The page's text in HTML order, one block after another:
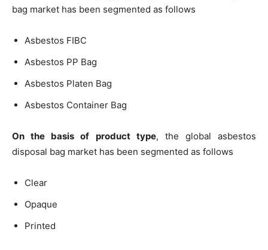
bag market has been segmented as follows
Asbestos FIBC
Asbestos PP Bag
Asbestos Platen Bag
Asbestos Container Bag
On the basis of product type, the global asbestos
disposal bag market has been segmented as follows
Clear
Opaque
Printed